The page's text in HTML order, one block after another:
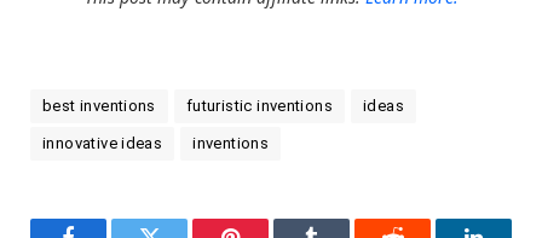
best inventions futuristic inventions ideas
innovative ideas inventions